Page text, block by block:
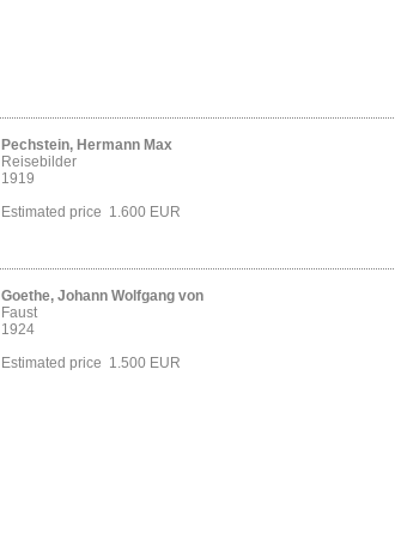
Pechstein, Hermann Max
Reisebilder
1919
Estimated price 1.600 EUR
Goethe, Johann Wolfgang von
Faust
1924
Estimated price 1.500 EUR